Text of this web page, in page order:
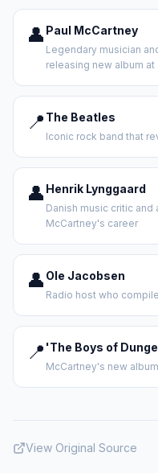
👤 Paul McCartney
Legendary musician
releasing new album at
📍 The Beatles
Iconic rock band that
👤 Henrik Lynggaard
Danish music critic
McCartney's career
👤 Ole Jacobsen
Radio host who
📍 'The Boys of
McCartney's new
View Original Source